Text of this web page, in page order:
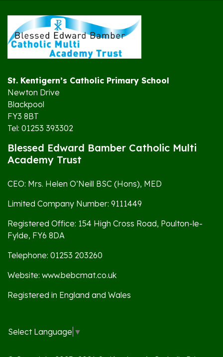
St. Kentigern’s Catholic Primary School
Newton Drive
Blackpool
FY3 8BT
Tel: 01253 393302
Blessed Edward Bamber Catholic Multi
Academy Trust
CEO: Mrs. Helen O’Neill BSC (Hons), MED
Limited Company Number: 9111449
Registered Office: 154 High Cross Road, Poulton-le-
Fylde, FY6 8DA
Telephone: 01253 203260
Website: www.bebcmat.co.uk
Registered in England and Wales
Select Language ▼